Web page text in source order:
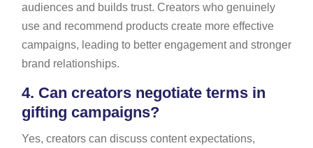
audiences and builds trust. Creators who genuinely
use and recommend products create more effective
campaigns, leading to better engagement and stronger
brand relationships.
4. Can creators negotiate terms in
gifting campaigns?
Yes, creators can discuss content expectations,